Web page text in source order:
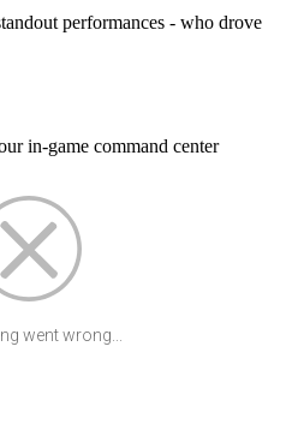
performances - who drove
in-game command center
went wrong...